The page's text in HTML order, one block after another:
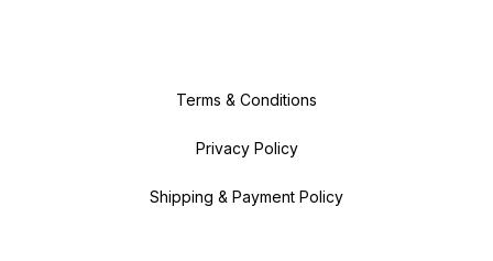
Terms & Conditions
Privacy Policy
Shipping & Payment Policy